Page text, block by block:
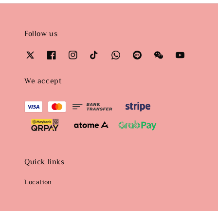
Follow us
We accept
Quick links
Location